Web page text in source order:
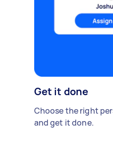
Get it done
Choose the right
and get it done.